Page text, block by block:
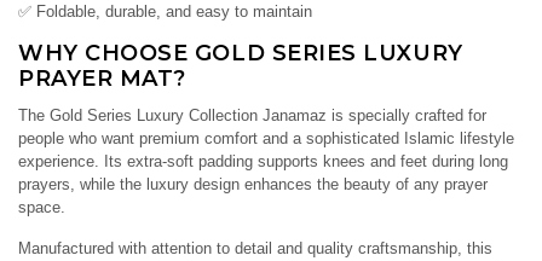
✅ Foldable, durable, and easy to maintain
WHY CHOOSE GOLD SERIES LUXURY
PRAYER MAT?
The Gold Series Luxury Collection Janamaz is specially crafted for
people who want premium comfort and a sophisticated Islamic lifestyle
experience. Its extra-soft padding supports knees and feet during long
prayers, while the luxury design enhances the beauty of any prayer
space.
Manufactured with attention to detail and quality craftsmanship, this